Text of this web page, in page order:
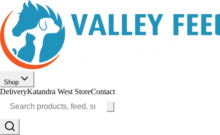
Shop
DeliveryKatandra West StoreContact